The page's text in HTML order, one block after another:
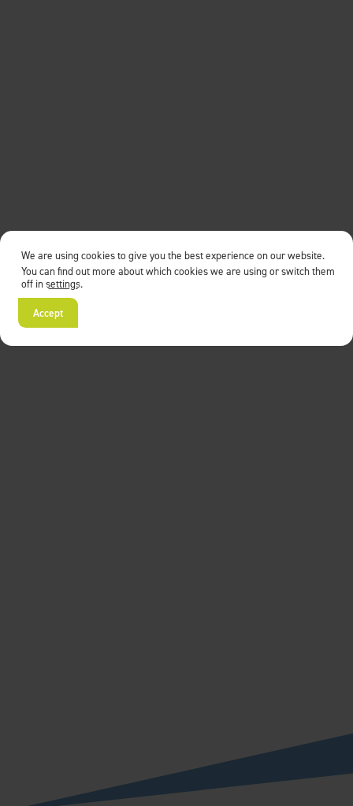
We are using cookies to give you the best experience on our website.
You can find out more about which cookies we are using or switch them
off insettings.
Accept